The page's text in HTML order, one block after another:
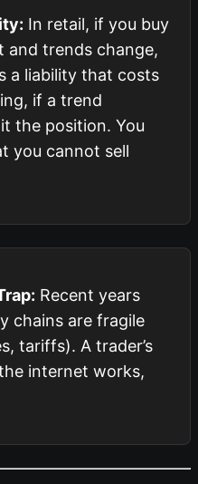
In retail, if you buy
and trends change,
a liability that costs
if a trend
the position. You
you cannot sell
Recent years
chains are fragile
tariffs). A trader’s
internet works,